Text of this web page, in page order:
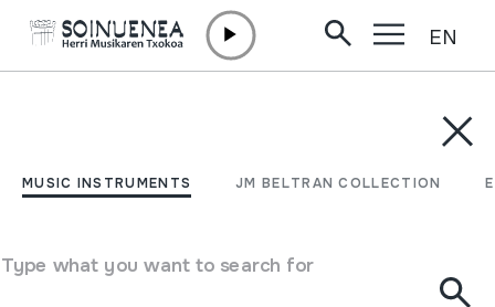
MUSIC INSTRUMENTS JM BELTRAN COLLECTION
Type what you want to search for
EN
Filter